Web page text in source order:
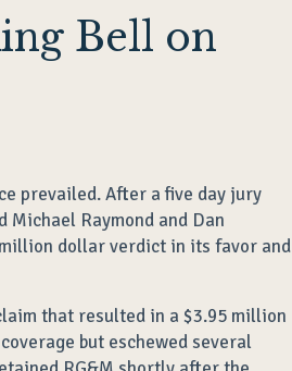
Bell on
prevailed. After a five day jury
Raymond and Dan
million dollar verdict in its favor and
that resulted in a $3.95 million
but eschewed several